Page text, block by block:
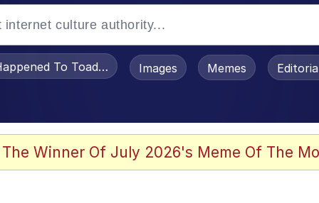
To Toadsworth / Toadsworth Is Dead
Images Memes
The Winner Of July 2026's Meme Of The